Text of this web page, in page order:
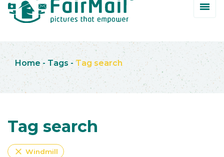
Home - Tags - Tag search
Tag search
close Windmill